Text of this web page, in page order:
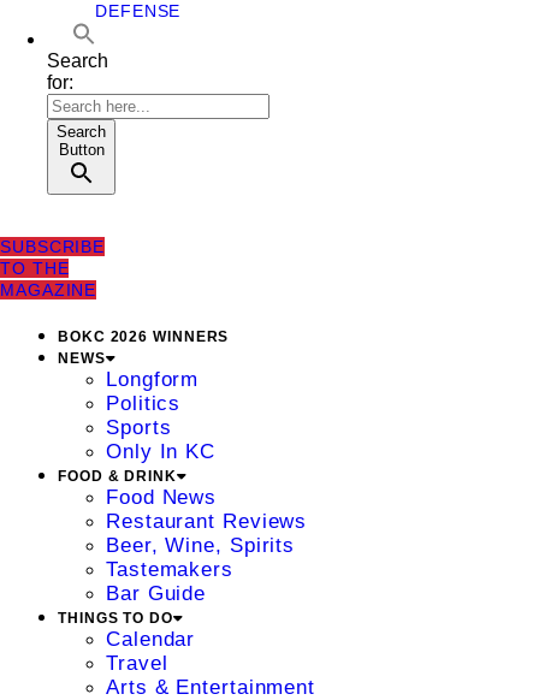
DEFENSE
Search
for:
Search
Button
SUBSCRIBE
TO THE
MAGAZINE
BOKC 2026 WINNERS
NEWS
Longform
Politics
Sports
Only In KC
FOOD & DRINK
Food News
Restaurant Reviews
Beer, Wine, Spirits
Tastemakers
Bar Guide
THINGS TO DO
Calendar
Travel
Arts & Entertainment